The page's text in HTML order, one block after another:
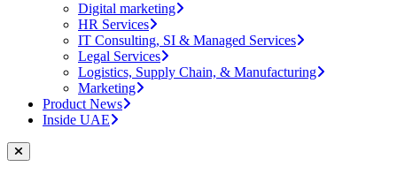
Digital marketing
HR Services
IT Consulting, SI & Managed Services
Legal Services
Logistics, Supply Chain, & Manufacturing
Marketing
Product News
Inside UAE